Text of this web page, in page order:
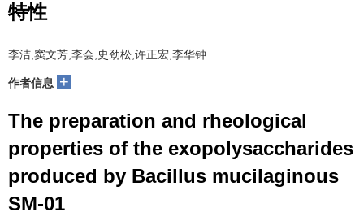
特性
李洁,窦文芳,李会,史劲松,许正宏,李华钟
作者信息 +
The preparation and rheological
properties of the exopolysaccharides
produced by Bacillus mucilaginous
SM-01